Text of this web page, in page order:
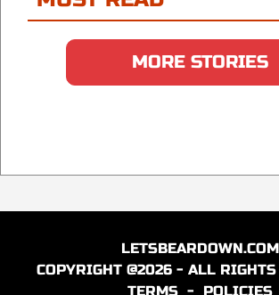
MORE STORIES
LETSBEARDOWN.COM
COPYRIGHT @2026 - ALL RIGHTS
TERMS- POLICIES